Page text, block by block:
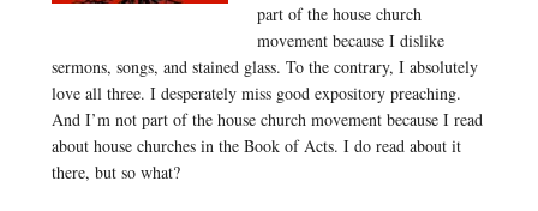
part of the house church
movement because I dislike
sermons, songs, and stained glass. To the contrary, I absolutely
love all three. I desperately miss good expository preaching.
And I’m not part of the house church movement because I read
about house churches in the Book of Acts. I do read about it
there, but so what?